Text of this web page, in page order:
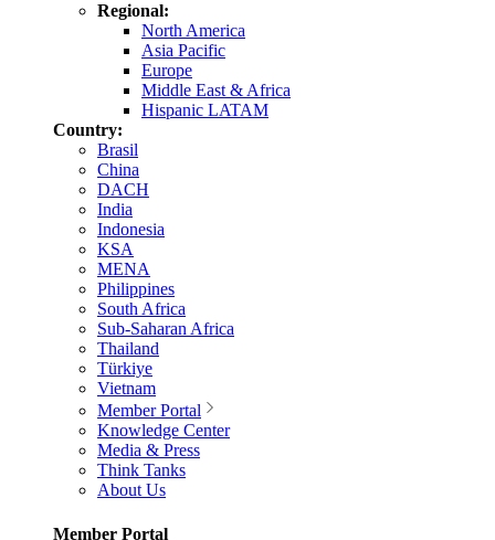
Regional:
North America
Asia Pacific
Europe
Middle East & Africa
Hispanic LATAM
Country:
Brasil
China
DACH
India
Indonesia
KSA
MENA
Philippines
South Africa
Sub-Saharan Africa
Thailand
Türkiye
Vietnam
Member Portal
Knowledge Center
Media & Press
Think Tanks
About Us
Member Portal